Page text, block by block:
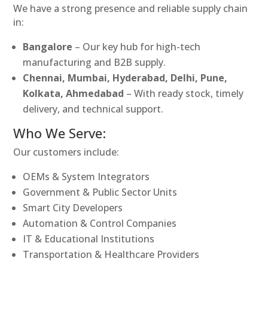
We have a strong presence and reliable supply chain
in:
Bangalore – Our key hub for high-tech
manufacturing and B2B supply.
Chennai, Mumbai, Hyderabad, Delhi, Pune,
Kolkata, Ahmedabad – With ready stock, timely
delivery, and technical support.
Who We Serve:
Our customers include:
OEMs & System Integrators
Government & Public Sector Units
Smart City Developers
Automation & Control Companies
IT & Educational Institutions
Transportation & Healthcare Providers